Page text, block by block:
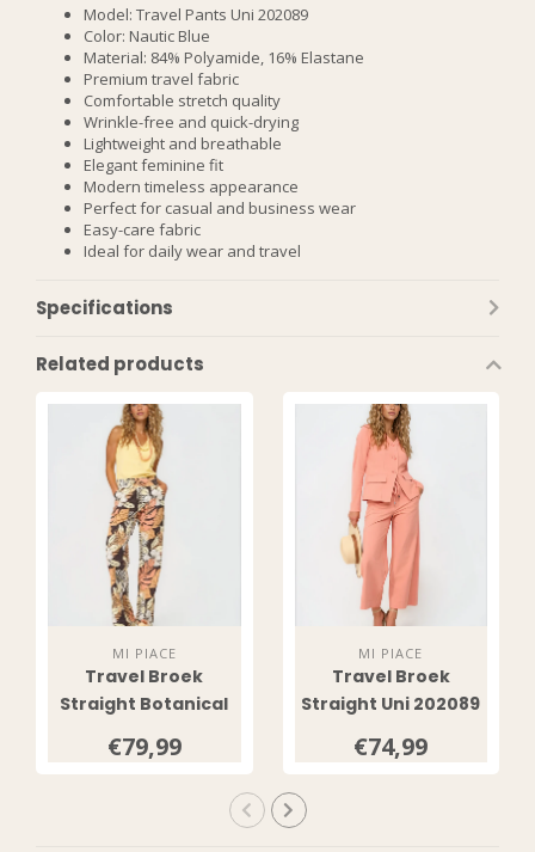
Model: Travel Pants Uni 202089
Color: Nautic Blue
Material: 84% Polyamide, 16% Elastane
Premium travel fabric
Comfortable stretch quality
Wrinkle-free and quick-drying
Lightweight and breathable
Elegant feminine fit
Modern timeless appearance
Perfect for casual and business wear
Easy-care fabric
Ideal for daily wear and travel
Specifications
Related products
MI PIACE
Travel Broek
Straight Botanical
202089
€79,99
MI PIACE
Travel Broek
Straight Uni 202089
€74,99